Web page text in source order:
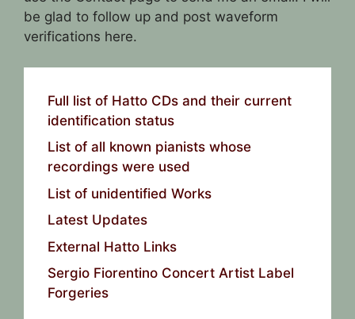
be glad to follow up and post waveform
verifications here.
Full list of Hatto CDs and their current
identification status
List of all known pianists whose
recordings were used
List of unidentified Works
Latest Updates
External Hatto Links
Sergio Fiorentino Concert Artist Label
Forgeries